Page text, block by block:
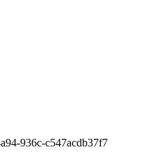
936c-c547acdb37f7